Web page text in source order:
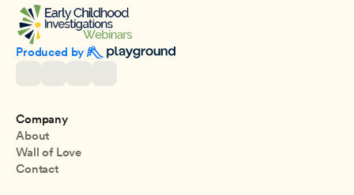
Produced by
Company
About
Wall of Love
Contact